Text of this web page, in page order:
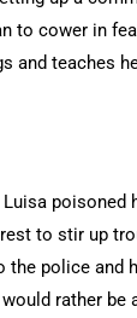
to cower in
and teaches
to stir up
police and
rather